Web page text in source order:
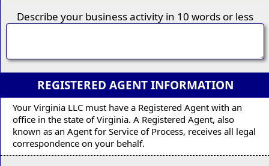
Describe your business activity in 10 words or less
REGISTERED AGENT INFORMATION
Your Virginia LLC must have a Registered Agent with an
office in the state of Virginia. A Registered Agent, also
known as an Agent for Service of Process, receives all legal
correspondence on your behalf.